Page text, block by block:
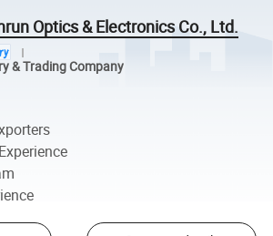
Optics & Electronics Co., Ltd.
& Trading Company